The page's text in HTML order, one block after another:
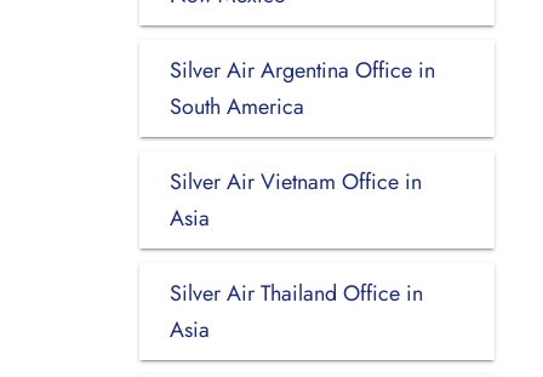
Silver Air Argentina Office in
South America
Silver Air Vietnam Office in
Asia
Silver Air Thailand Office in
Asia